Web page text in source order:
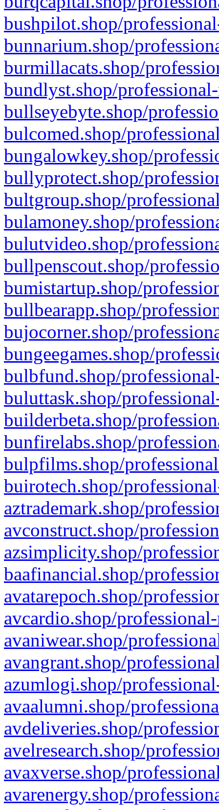
bushpilot.shop/
bunnarium.shop/
burmillacats.shop/
bundlyst.shop/
bullseyebyte.shop/
bulcomed.shop/
bungalowkey.shop/
bullyprotect.shop/
bultgroup.shop/
bulamoney.shop/
bulutvideo.shop/
bullpenscout.shop/
bumistartup.shop/
bullbearapp.shop/
bujocorner.shop/
bungeegames.shop/
bulbfund.shop/
buluttask.shop/
builderbeta.shop/
bunfirelabs.shop/
bulpfilms.shop/
buirotech.shop/
aztrademark.shop/
avconstruct.shop/
azsimplicity.shop/
baafinancial.shop/
avatarepoch.shop/
avcardio.shop/
avaniwear.shop/
avangrant.shop/
azumlogi.shop/
avaalumni.shop/
avdeliveries.shop/
avelresearch.shop/
avaxverse.shop/
avarenergy.shop/